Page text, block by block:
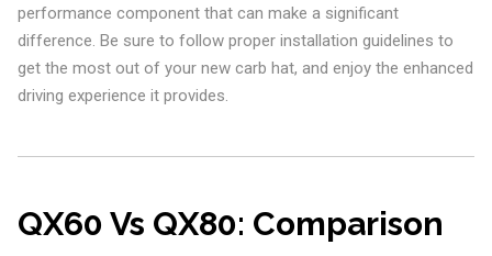
performance component that can make a significant
difference. Be sure to follow proper installation guidelines to
get the most out of your new carb hat, and enjoy the enhanced
driving experience it provides.
QX60 Vs QX80: Comparison